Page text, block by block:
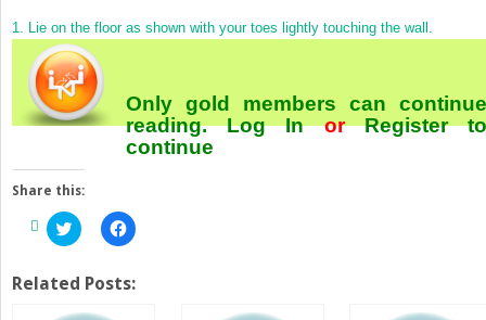
1. Lie on the floor as shown with your toes lightly touching the wall.
Only gold members can continue
reading.Log InorRegister
continue
Share this:
Click
to
Twitter
(Opens
in
Click
to
Facebook
(Opens
Related Posts: